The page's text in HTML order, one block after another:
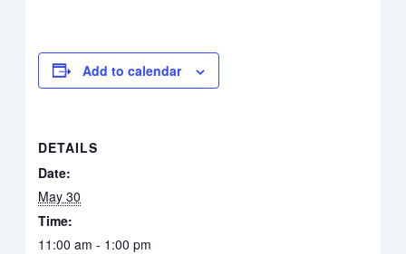
Add to calendar
DETAILS
Date:
May 30
Time:
11:00 am - 1:00 pm